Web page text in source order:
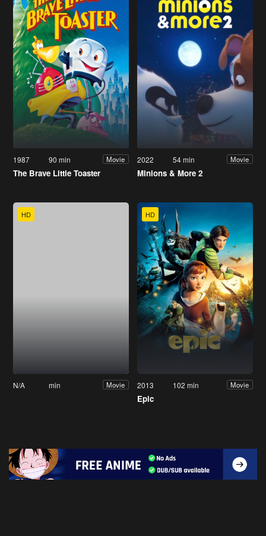
1987 90 min Movie
The Brave Little Toaster
2022 54 min Movie
Minions & More 2
HD
N/A min Movie
HD
2013 102 min Movie
Epic